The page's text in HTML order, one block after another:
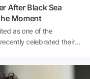
After Black Sea
Moment
as one of the
celebrated their
made headlines with
together, recently met